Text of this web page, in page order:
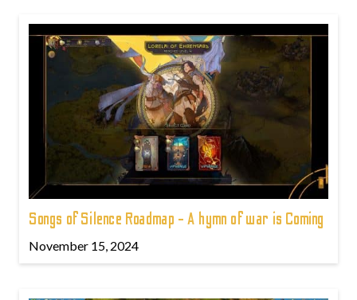
Songs of Silence Roadmap - A hymn of war is Coming
November 15, 2024